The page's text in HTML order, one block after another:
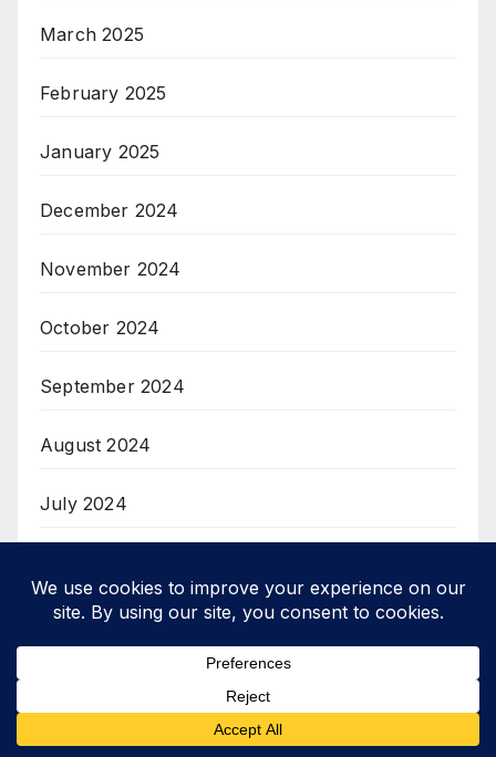
March 2025
February 2025
January 2025
December 2024
November 2024
October 2024
September 2024
August 2024
July 2024
April 2024